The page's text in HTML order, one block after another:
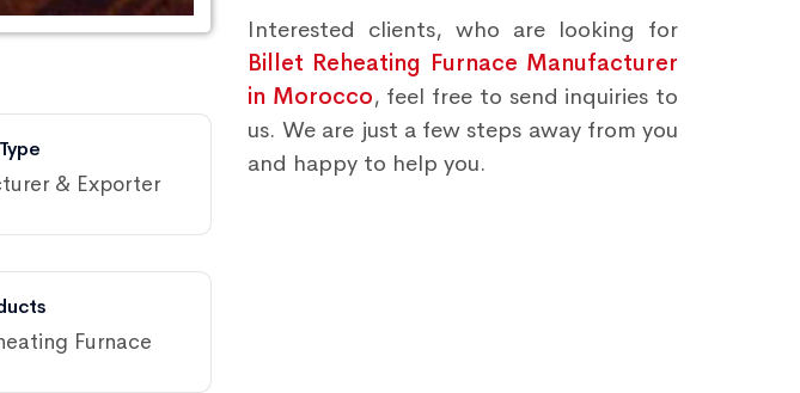
& Exporter
Furnace
Interested clients, who are looking for
Billet Reheating Furnace Manufacturer
in Morocco, feel free to send inquiries to
us. We are just a few steps away from you
and happy to help you.